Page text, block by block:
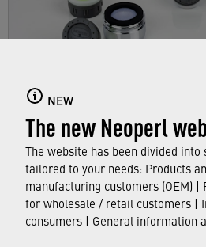
NEW
The new Neoperl
The website has been divided into
tailored to your needs: Products
manufacturing customers (OEM) |
for wholesale / retail customers |
consumers | General information
Products
Get an overview of the
for the aftermarket
FIND OUT MORE